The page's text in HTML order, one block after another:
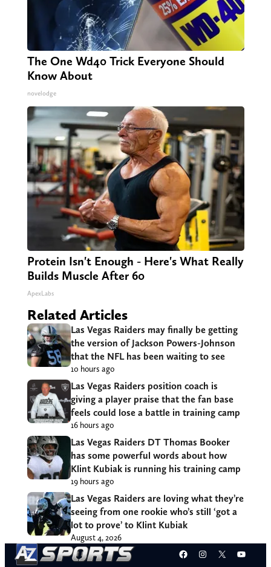
The One Wd40 Trick Everyone Should
Know About
novelodge
Protein Isn't Enough - Here's What Really
Builds Muscle After 60
ApexLabs
Related Articles
Las Vegas Raiders may finally be getting
the version of Jackson Powers-Johnson
that the NFL has been waiting to see
10 hours ago
Las Vegas Raiders position coach is
giving a player praise that the fan base
feels could lose a battle in training camp
16 hours ago
Las Vegas Raiders DT Thomas Booker
has some powerful words about how
Klint Kubiak is running his training camp
19 hours ago
Las Vegas Raiders are loving what they’re
seeing from one rookie who’s still ‘got a
lot to prove’ to Klint Kubiak
August 4, 2026
Facebook
Instagram
X